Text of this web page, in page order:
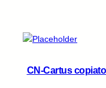
CN-Cartus